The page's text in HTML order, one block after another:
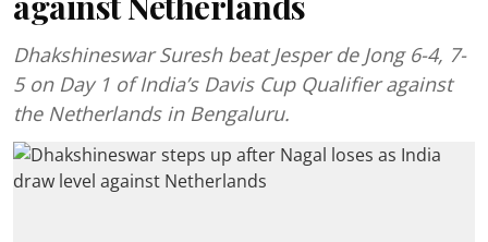
Dhakshineswar Suresh beat Jesper de Jong 6-4, 7-
5 on Day 1 of India’s Davis Cup Qualifier against
the Netherlands in Bengaluru.